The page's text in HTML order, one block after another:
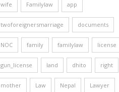
wife Familylaw app
twoforeignersmarriage documents
NOC family familylaw license
gun_license land dhito right
mother Law Nepal Lawyer